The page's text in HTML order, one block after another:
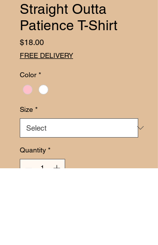
Straight Outta
Patience T-Shirt
$18.00Price
FREE DELIVERY
Color *
Size *
Quantity *